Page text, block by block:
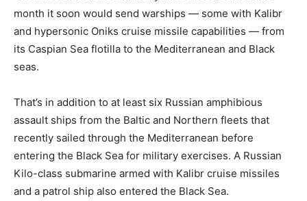
month it soon would send warships — some with Kalibr
and hypersonic Oniks cruise missile capabilities — from
its Caspian Sea flotilla to the Mediterranean and Black
seas.
That’s in addition to at least six Russian amphibious
assault ships from the Baltic and Northern fleets that
recently sailed through the Mediterranean before
entering the Black Sea for military exercises. A Russian
Kilo-class submarine armed with Kalibr cruise missiles
and a patrol ship also entered the Black Sea.